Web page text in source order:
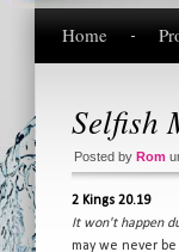
Home
Selfish
Posted by Rom
2 Kings 20.19
It won't happen
may we never